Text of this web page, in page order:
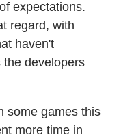
expectations.
regard, with
haven't
the developers
some games this
more time in